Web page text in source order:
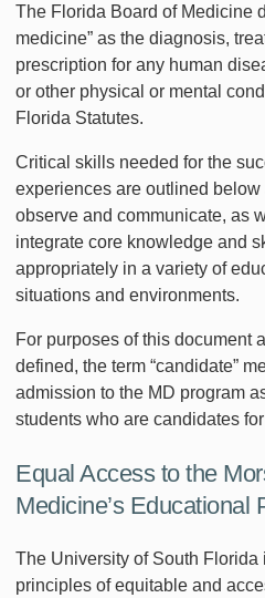
The Florida Board of Medicine
medicine” as the diagnosis,
prescription for any human
or other physical or mental
Florida Statutes.
Critical skills needed for the
experiences are outlined
observe and communicate, as
integrate core knowledge and
appropriately in a variety of
situations and environments.
For purposes of this document
defined, the term “candidate”
admission to the MD program
students who are candidates
Equal Access to the
Medicine’s Educational
The University of South Florida
principles of equitable and